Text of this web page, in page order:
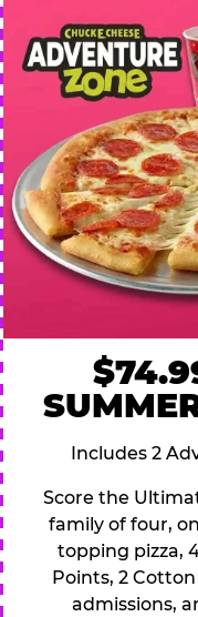
Includes 2
Score the
family of four,
topping pizza,
Points, 2
admissions,